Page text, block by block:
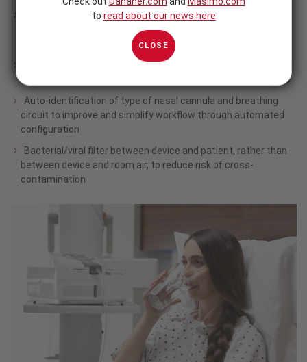
Warmed humidification of respiratory gas all the way to the
patient’s nose to enhance therapy comfort and aid in
Condensate-free delivery of a consistent, high-velocity flow
during inspiration and exhalation to enhance therapy benefits
Auto-identification of type of nasal cannula and breathing
circuit to improve and simplify workflow through automated
configuration
Bacterial/viral filter between device and patient, rather than
between device and room air, to reduce risk of cross-
contamination
to read about our news here
CLOSE